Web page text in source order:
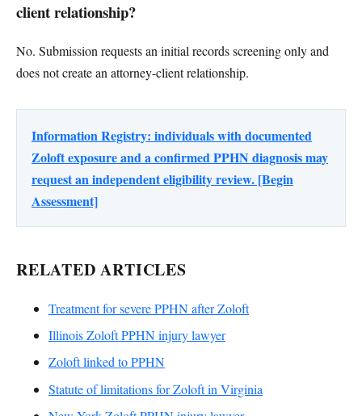
client relationship?
No. Submission requests an initial records screening only and
does not create an attorney-client relationship.
Information Registry: individuals with documented
Zoloft exposure and a confirmed PPHN diagnosis may
request an independent eligibility review. [Begin
Assessment]
RELATED ARTICLES
Treatment for severe PPHN after Zoloft
Illinois Zoloft PPHN injury lawyer
Zoloft linked to PPHN
Statute of limitations for Zoloft in Virginia